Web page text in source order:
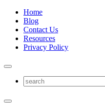
Home
Blog
Contact Us
Resources
Privacy Policy